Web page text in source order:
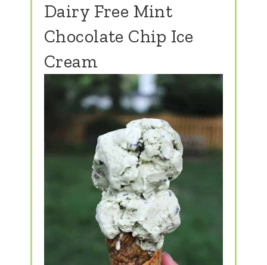
Dairy Free Mint
Chocolate Chip Ice
Cream